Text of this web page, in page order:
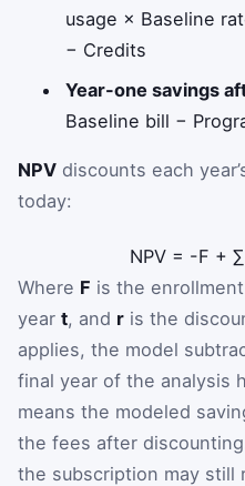
usage × Baseline
− Credits
Year-one savings
Baseline bill −
NPV discounts each
today:
NPV = -F + ∑
Where F is the
year t, and r is the
applies, the model
final year of the analysis
means the modeled
the fees after
the subscription may still